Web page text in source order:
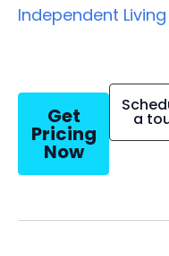
Independent Living
Get
Pricing
Now
a